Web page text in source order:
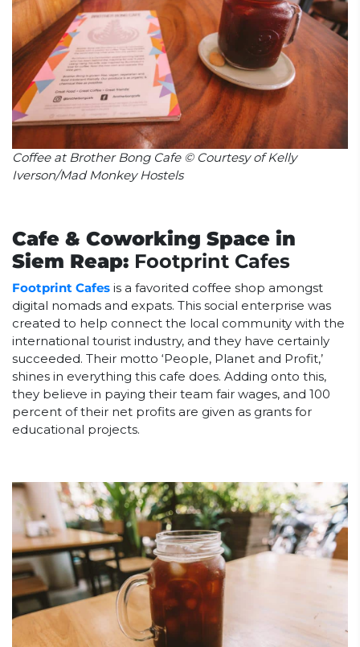
Coffee at Brother Bong Cafe © Courtesy of Kelly
Iverson/Mad Monkey Hostels
Cafe & Coworking Space in
Siem Reap: Footprint Cafes
Footprint Cafes is a favorited coffee shop amongst
digital nomads and expats. This social enterprise was
created to help connect the local community with the
international tourist industry, and they have certainly
succeeded. Their motto ‘People, Planet and Profit,’
shines in everything this cafe does. Adding onto this,
they believe in paying their team fair wages, and 100
percent of their net profits are given as grants for
educational projects.